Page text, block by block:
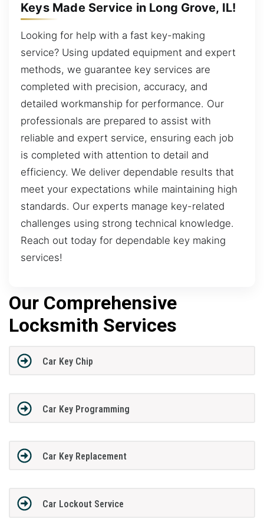
Keys Made Service in Long Grove, IL!
Looking for help with a fast key-making
service? Using updated equipment and expert
methods, we guarantee key services are
completed with precision, accuracy, and
detailed workmanship for performance. Our
professionals are prepared to assist with
reliable and expert service, ensuring each job
is completed with attention to detail and
efficiency. We deliver dependable results that
meet your expectations while maintaining high
standards. Our experts manage key-related
challenges using strong technical knowledge.
Reach out today for dependable key making
services!
Our Comprehensive
Locksmith Services
Car Key Chip
Car Key Programming
Car Key Replacement
Car Lockout Service